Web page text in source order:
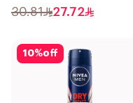
150Ml
30.81 27.72
10%off